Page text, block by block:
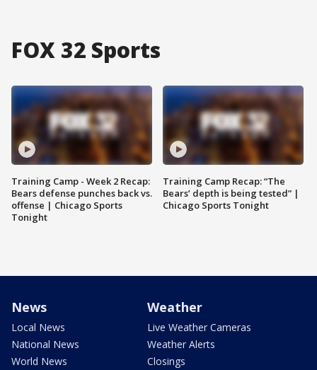
FOX 32 Sports
Training Camp - Week 2 Recap:
Bears defense punches back vs.
offense | Chicago Sports
Tonight
Training Camp Recap: “The
Bears’ depth is being tested” |
Chicago Sports Tonight
News
Local News
National News
World News
Weather
Live Weather Cameras
Weather Alerts
Closings